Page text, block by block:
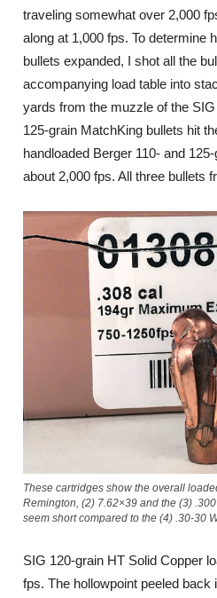
traveling somewhat over 2,000
along at 1,000 fps. To determine
bullets expanded, I shot all the
accompanying load table into
yards from the muzzle of the
125-grain MatchKing bullets hit
handloaded Berger 110- and
about 2,000 fps. All three bullets
These cartridges show the overall
Remington, (2) 7.62×39 and the (3)
seem short compared to the (4) .30-30
SIG 120-grain HT Solid Copper
fps. The hollowpoint peeled back